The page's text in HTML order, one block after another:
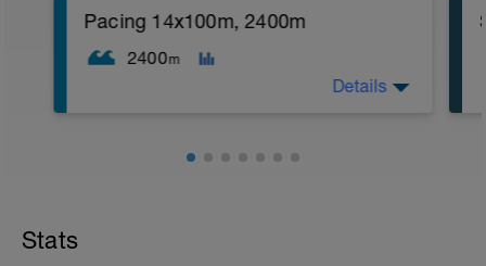
1. 3 way lunges (front, side, rear)
2. Macarena's
3. Squat Rows
3. 1 leg squat (Bulgarian Lunge)
Pacing 14x100m, 2400m
2400m
Details
Stats